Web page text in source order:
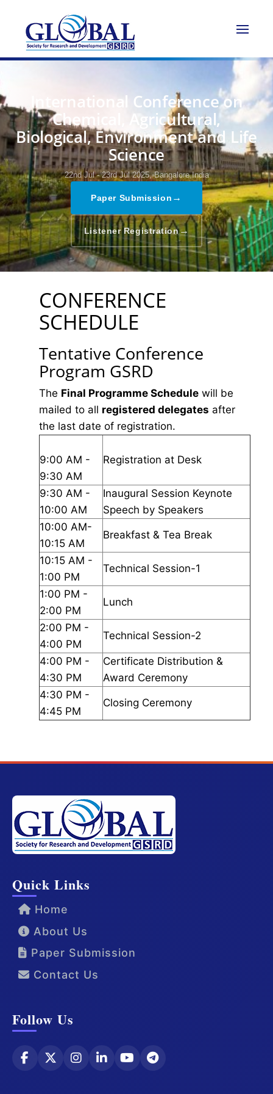
International Conference on
Chemical, Agricultural,
Biological, Environment and Life
Science
22nd Jul - 23rd Jul 2025, Bangalore,India
Paper Submission →
Listener Registration→
CONFERENCE
SCHEDULE
Tentative Conference
Program GSRD
The Final Programme Schedule will be
mailed to all registered delegates after
the last date of registration.
9:00 AM -
9:30 AM
Registration at Desk
9:30 AM -
10:00 AM
Inaugural Session Keynote
Speech by Speakers
10:00 AM-
10:15 AM
Breakfast & Tea Break
10:15 AM -
1:00 PM
Technical Session-1
1:00 PM -
2:00 PM
Lunch
2:00 PM -
4:00 PM
Technical Session-2
4:00 PM -
4:30 PM
Certificate Distribution &
Award Ceremony
4:30 PM -
4:45 PM
Closing Ceremony
Quick Links
Home
About Us
Paper Submission
Contact Us
Follow Us